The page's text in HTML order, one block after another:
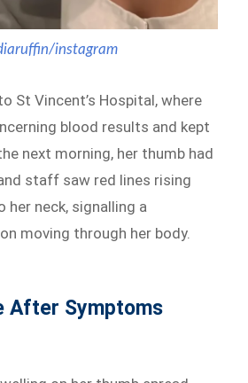
instagram
St Vincent’s Hospital, where
blood results and kept
next morning, her thumb had
staff saw red lines rising
neck, signalling a
moving through her body.
After Symptoms